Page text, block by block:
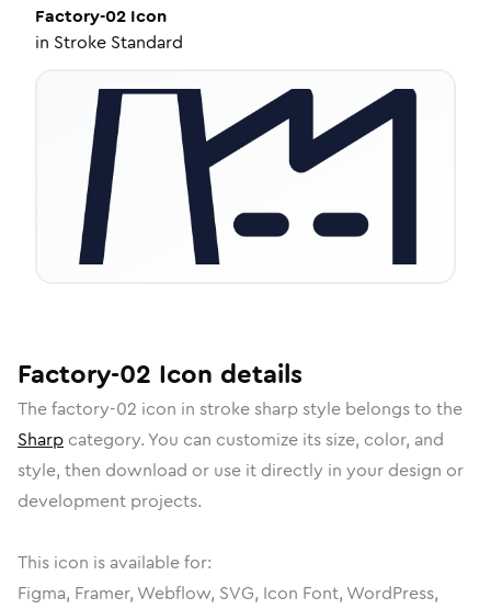
Factory-02 Icon
in Stroke Standard
Factory-02 Icon details
Thefactory-02 icon in stroke sharpstyle belongs to the
Sharp category. You can customize its size, color, and
style, then download or use it directly in your design or
development projects.
This icon is available for:
Figma, Framer, Webflow, SVG, Icon Font, WordPress,